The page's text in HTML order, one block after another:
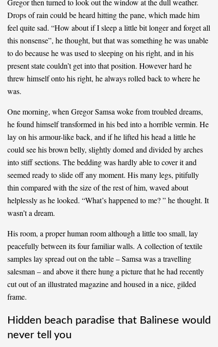
Gregor then turned to look out the window at the dull weather.
Drops of rain could be heard hitting the pane, which made him
feel quite sad. “How about if I sleep a little bit longer and forget all
this nonsense”, he thought, but that was something he was unable
to do because he was used to sleeping on his right, and in his
present state couldn’t get into that position. However hard he
threw himself onto his right, he always rolled back to where he
was.
One morning, when Gregor Samsa woke from troubled dreams,
he found himself transformed in his bed into a horrible vermin. He
lay on his armour-like back, and if he lifted his head a little he
could see his brown belly, slightly domed and divided by arches
into stiff sections. The bedding was hardly able to cover it and
seemed ready to slide off any moment. His many legs, pitifully
thin compared with the size of the rest of him, waved about
helplessly as he looked. “What’s happened to me? ” he thought. It
wasn’t a dream.
His room, a proper human room although a little too small, lay
peacefully between its four familiar walls. A collection of textile
samples lay spread out on the table – Samsa was a travelling
salesman – and above it there hung a picture that he had recently
cut out of an illustrated magazine and housed in a nice, gilded
frame.
Hidden beach paradise that Balinese would
never tell you